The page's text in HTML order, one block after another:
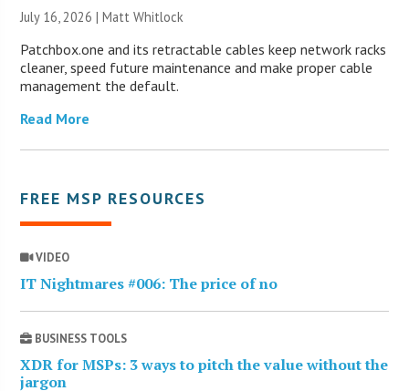
July 16, 2026 |Matt Whitlock
Patchbox.one and its retractable cables keep network racks
cleaner, speed future maintenance and make proper cable
management the default.
Read More
FREE MSP RESOURCES
VIDEO
IT Nightmares #006: The price of no
BUSINESS TOOLS
XDR for MSPs: 3 ways to pitch the value without the
jargon